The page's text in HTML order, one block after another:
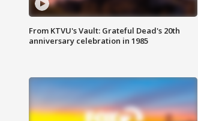
From KTVU's Vault: Grateful Dead's 20th
anniversary celebration in 1985